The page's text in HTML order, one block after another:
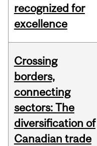
recognized for
excellence
Crossing
borders,
connecting
sectors: The
diversification of
Canadian trade